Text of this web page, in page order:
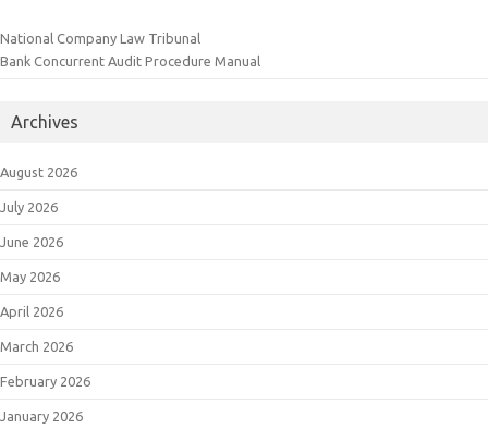
National Company Law Tribunal
Bank Concurrent Audit Procedure Manual
Archives
August 2026
July 2026
June 2026
May 2026
April 2026
March 2026
February 2026
January 2026